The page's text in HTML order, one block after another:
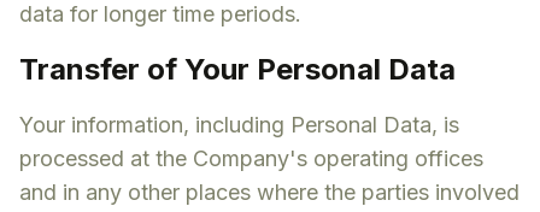
data for longer time periods.
Transfer of Your Personal Data
Your information, including Personal Data, is
processed at the Company's operating offices
and in any other places where the parties involved